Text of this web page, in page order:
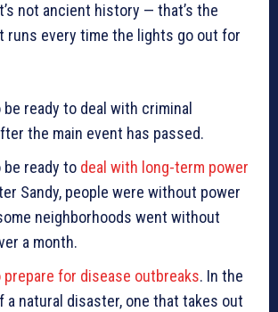
not ancient history — that’s the
runs every time the lights go out for
ready to deal with criminal
the main event has passed.
be ready to deal with long-term power
Sandy, people were without power
neighborhoods went without
a month.
prepare for disease outbreaks. In the
a natural disaster, one that takes out